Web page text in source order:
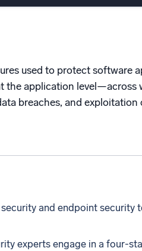
used to protect software
application level—across
breaches, and exploitation
and endpoint security
experts engage in a four-